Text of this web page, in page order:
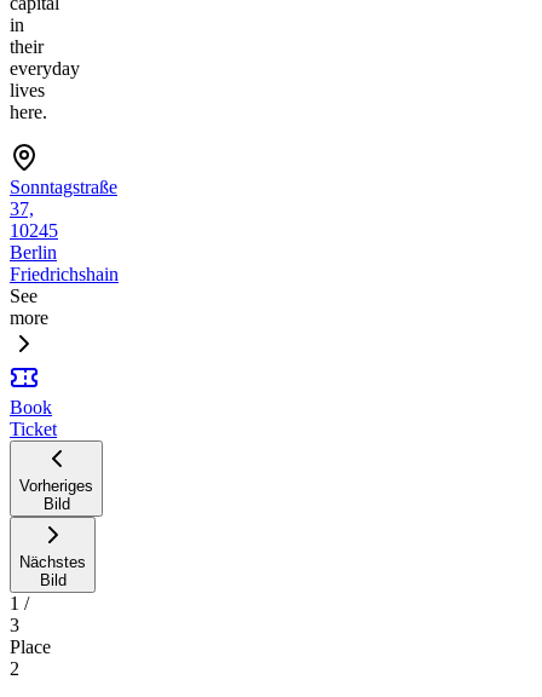
in
their
everyday
lives
here.
Sonntagstraße
37,
10245
Berlin
Friedrichshain
See
more
Book
Ticket
Vorheriges
Bild
Nächstes
Bild
1 /
3
Place
2